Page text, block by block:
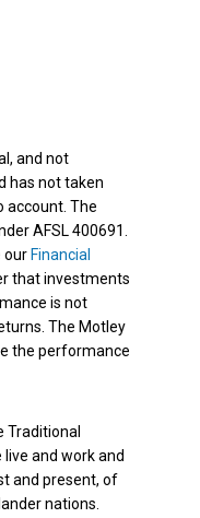
and not
has not taken
account. The
AFSL 400691.
our Financial
that investments
is not
The Motley
the performance
Traditional
and work and
and present, of
nations.